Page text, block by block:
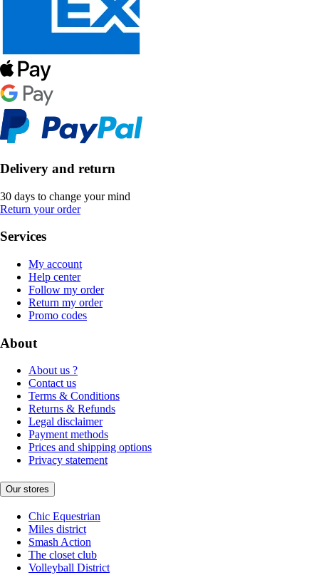
Delivery and return
30 days to change your mind
Return your order
Services
My account
Help center
Follow my order
Return my order
Promo codes
About
About us ?
Contact us
Terms & Conditions
Returns & Refunds
Legal disclaimer
Payment methods
Prices and shipping options
Privacy statement
Our stores
Chic Equestrian
Miles district
Smash Action
The closet club
Volleyball District